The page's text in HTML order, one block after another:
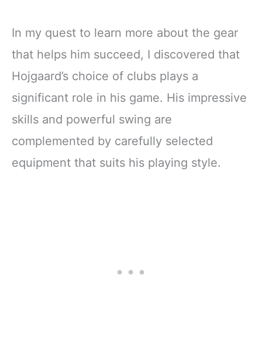
In my quest to learn more about the gear
that helps him succeed, I discovered that
Hojgaard’s choice of clubs plays a
significant role in his game. His impressive
skills and powerful swing are
complemented by carefully selected
equipment that suits his playing style.